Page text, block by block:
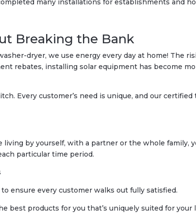
Breaking the Bank
dryer, we use energy every day at home! The
rebates, installing solar equipment has become
Every customer’s need is unique, and our
living by yourself, with a partner or the whole family,
particular time period.
ensure every customer walks out fully satisfied.
best products for you that’s uniquely suited for your